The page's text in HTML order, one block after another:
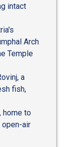
intact
Arch
Temple
a
fish,
home to
air